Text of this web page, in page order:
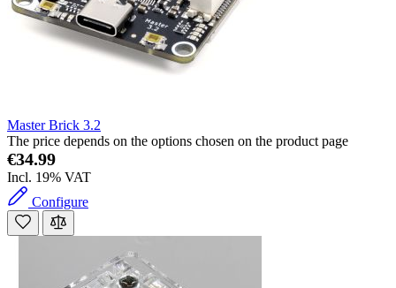
Master Brick 3.2
The price depends on the options chosen on the product page
€34.99
Incl. 19% VAT
Configure